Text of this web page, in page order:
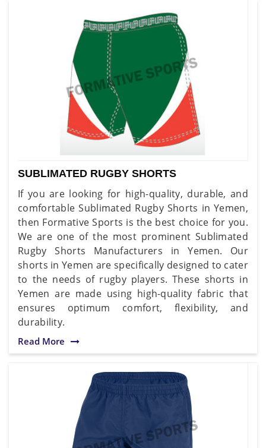
SUBLIMATED RUGBY SHORTS
If you are looking for high-quality, durable, and
comfortable Sublimated Rugby Shorts in Yemen,
then Formative Sports is the best choice for you.
We are one of the most prominent Sublimated
Rugby Shorts Manufacturers in Yemen. Our
shorts in Yemen are specifically designed to cater
to the needs of rugby players. These shorts in
Yemen are made using high-quality fabric that
ensures optimum comfort, flexibility, and
durability.
Read More